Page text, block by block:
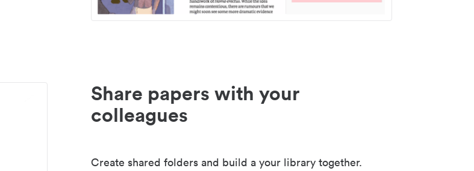
Share papers with your
colleagues
Create shared folders and build a your library together.